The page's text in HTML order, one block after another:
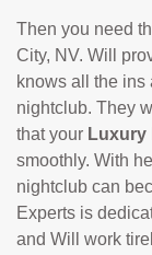
Then you need
City, NV. Will
knows all the ins
nightclub. They
that your Luxury
smoothly. With
nightclub can
Experts is
and Will work